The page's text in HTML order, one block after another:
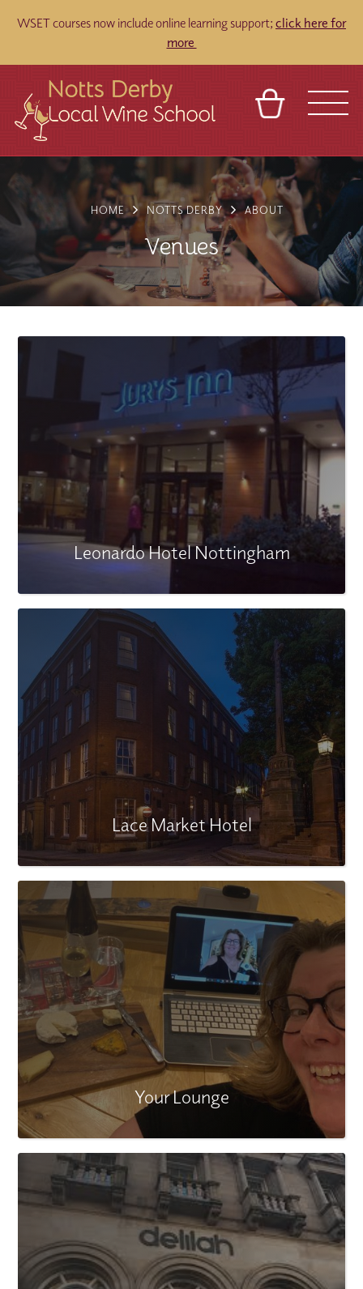
WSET courses now include online learning support; click here for
more
VENUES
TOURS
CONTACT
SIGN IN
FRANCHISES
HOME NOTTS DERBY ABOUT
Venues
Leonardo Hotel Nottingham
Lace Market Hotel
Your Lounge